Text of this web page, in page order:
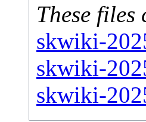
These
skwiki-
skwiki-
skwiki-